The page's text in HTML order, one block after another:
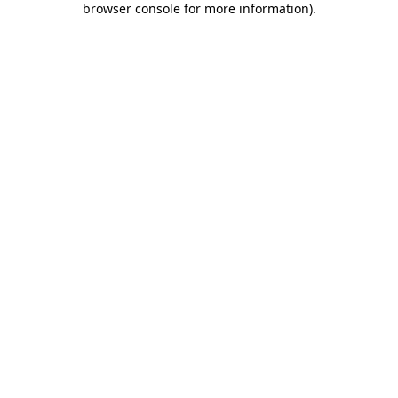
browser console for more information).